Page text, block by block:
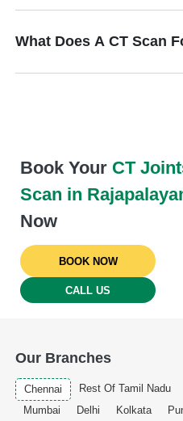
What Does A CT Scan
Book Your CT
Scan in
Now
BOOK NOW
CALL US
Our Branches
Chennai Rest Of Tamil Nadu
Mumbai
Delhi Kolkata